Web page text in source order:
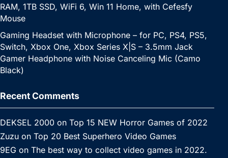
RAM, 1TB SSD, WiFi 6, Win 11 Home, with Cefesfy
Mouse
Gaming Headset with Microphone – for PC, PS4, PS5,
Switch, Xbox One, Xbox Series X|S – 3.5mm Jack
Gamer Headphone with Noise Canceling Mic (Camo
Black)
Recent Comments
DEKSEL 2000 on Top 15 NEW Horror Games of 2022
Zuzu on Top 20 Best Superhero Video Games
9EG on The best way to collect video games in 2022.